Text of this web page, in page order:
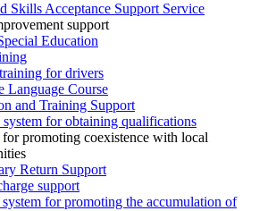
Skills Acceptance Support Service
support
Education
for drivers
Language Course
and Training Support
system for obtaining qualifications
for promoting coexistence with local
Return Support
support
system for promoting the accumulation of